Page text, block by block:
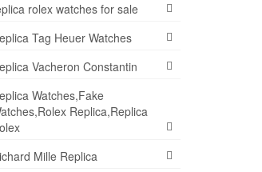
rolex watches for sale
Tag Heuer Watches
Vacheron Constantin
Watches,Fake
Replica,Replica
Mille Replica